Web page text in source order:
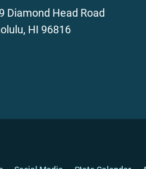
Diamond Head Road
HI 96816